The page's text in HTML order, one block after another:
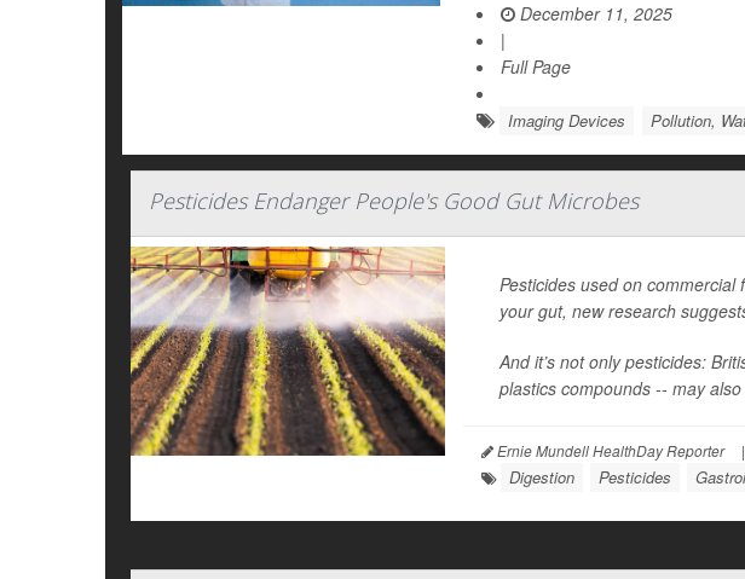
December 11, 2025
|
Full Page
Imaging Devices Pollution,
Pesticides Endanger People's Good Gut Microbes
Pesticides used on
your gut, new research
And it’s not only pesticides:
plastics compounds -- may
Ernie Mundell HealthDay Reporter |
Digestion Pesticides